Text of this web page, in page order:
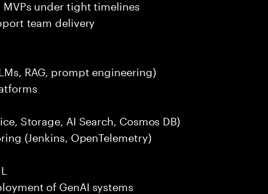
under tight timelines
team delivery
RAG, prompt engineering)
Storage, AI Search, Cosmos DB)
(Jenkins, OpenTelemetry)
of GenAI systems